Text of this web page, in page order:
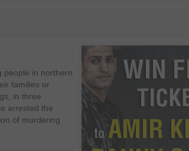
people in northern
families or
in three
arrested the
of murdering